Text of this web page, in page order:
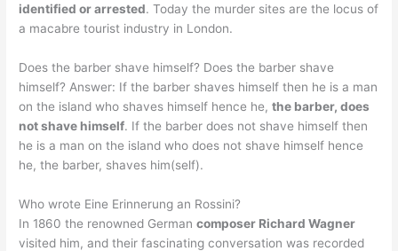
identified or arrested. Today the murder sites are the locus of
a macabre tourist industry in London.
Does the barber shave himself? Does the barber shave
himself? Answer: If the barber shaves himself then he is a man
on the island who shaves himself hence he,the barber, does
not shave himself. If the barber does not shave himself then
he is a man on the island who does not shave himself hence
he, the barber, shaves him(self).
Who wrote Eine Erinnerung an Rossini?
In 1860 the renowned Germancomposer Richard Wagner
visited him, and their fascinating conversation was recorded